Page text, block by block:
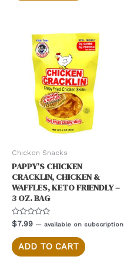
Chicken Snacks
PAPPY’S CHICKEN
CRACKLIN, CHICKEN &
WAFFLES, KETO FRIENDLY –
3 OZ. BAG
Rated
0
out
of
5
$7.99 — available on subscription
ADD TO CART